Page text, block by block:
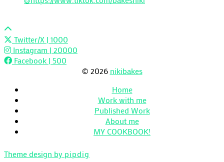
Twitter/X | 1000
Instagram | 20000
Facebook | 500
© 2026 nikibakes
Home
Work with me
Published Work
About me
MY COOKBOOK!
Theme design by pipdig